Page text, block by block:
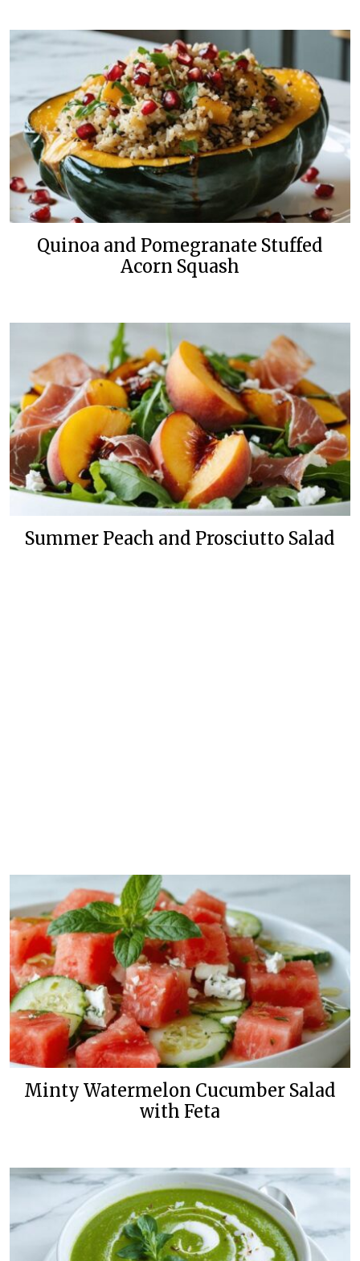
Quinoa and Pomegranate Stuffed
Acorn Squash
Summer Peach and Prosciutto Salad
Minty Watermelon Cucumber Salad
with Feta